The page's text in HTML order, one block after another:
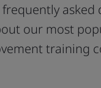
asked
our most
training